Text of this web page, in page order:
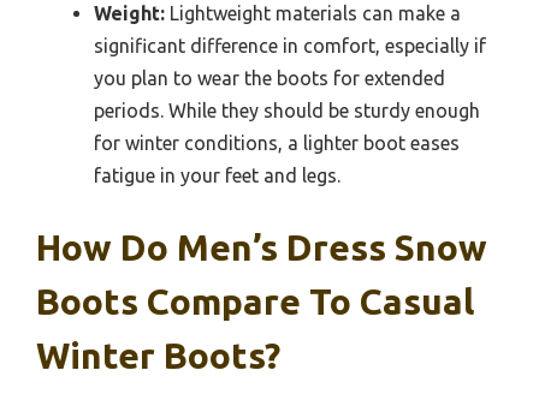
Weight: Lightweight materials can make a
significant difference in comfort, especially if
you plan to wear the boots for extended
periods. While they should be sturdy enough
for winter conditions, a lighter boot eases
fatigue in your feet and legs.
How Do Men’s Dress Snow
Boots Compare To Casual
Winter Boots?